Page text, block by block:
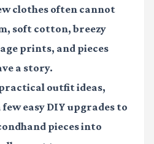
clothes often cannot
soft cotton, breezy
prints, and pieces
a story.
outfit ideas,
easy DIY upgrades to
pieces into